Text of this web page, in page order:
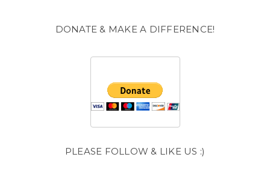
DONATE & MAKE A DIFFERENCE!
PLEASE FOLLOW & LIKE US :)